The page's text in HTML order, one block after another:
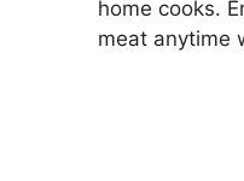
home cooks.
meat anytime